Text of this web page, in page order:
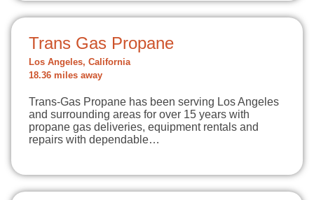
Trans Gas Propane
Los Angeles, California
18.36 miles away
Trans-Gas Propane has been serving Los Angeles
and surrounding areas for over 15 years with
propane gas deliveries, equipment rentals and
repairs with dependable…